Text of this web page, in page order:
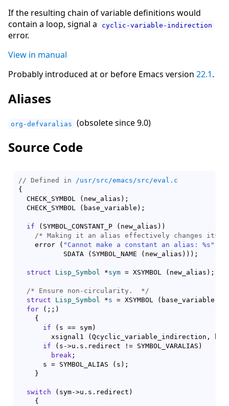
If the resulting chain of variable definitions would
contain a loop, signal a
cyclic-variable-indirection
error.
View in manual
Probably introduced at or before Emacs version 22.1.
Aliases
org-defvaralias (obsolete since 9.0)
Source Code
// Defined in /usr/src/emacs/src/eval.c
{
  CHECK_SYMBOL
( new_alias ) ;
  CHECK_SYMBOL
( base_variable ) ;
if ( SYMBOL_CONSTANT_P ( new_alias ) )
/* Making it an alias effectively changes its
    error
( "Cannot make a constant an alias: %s"
	   SDATA
( SYMBOL_NAME ( new_alias ) ) ) ;
struct Lisp_Symbol *sym = XSYMBOL ( new_alias ) ;
/* Ensure non-circularity.
  */
struct
Lisp_Symbol *s = XSYMBOL ( base_variable
for
( ;; )
{
if
( s == sym)
	xsignal1
( Qcyclic_variable_indirection,
if
( s->u.s.redirect != SYMBOL_VARALIAS )
break ;
      s = SYMBOL_ALIAS
( s ) ;
}
switch ( sym->u.s.redirect )
{